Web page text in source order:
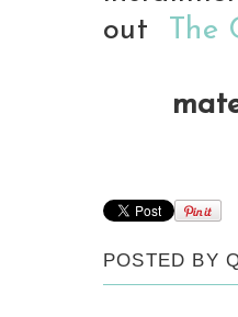
out
The
POSTED BY